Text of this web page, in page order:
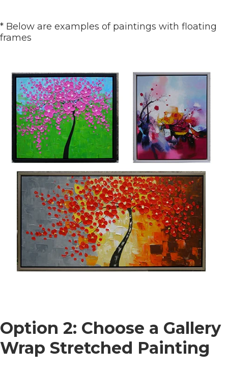
* Below are examples of paintings with floating
frames
Option 2: Choose a Gallery
Wrap Stretched Painting